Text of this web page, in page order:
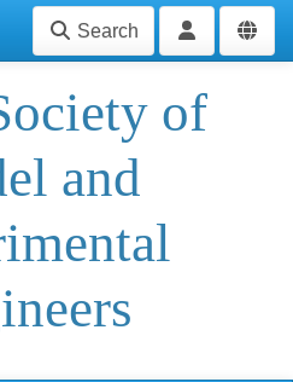
Search
of
and